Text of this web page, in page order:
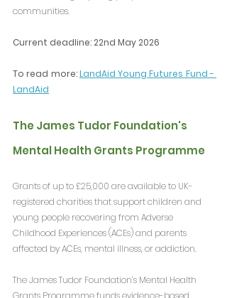
communities.
Current deadline: 22nd May 2026
To read more: LandAid Young Futures Fund -
LandAid
The James Tudor Foundation's
Mental Health Grants Programme
Grants of up to £25,000 are available to UK-
registered charities that support children and
young people recovering from Adverse
Childhood Experiences (ACEs) and parents
affected by ACEs, mental illness, or addiction.
The James Tudor Foundation’s Mental Health
Grants Programme funds evidence-based,